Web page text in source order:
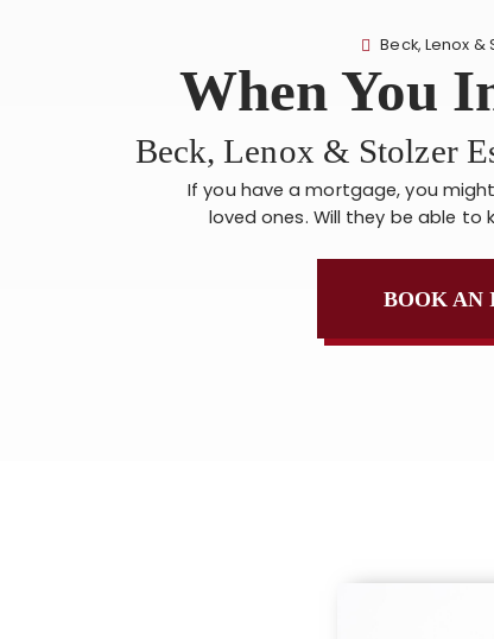
Beck, Lenox &
When You
Beck, Lenox & Stolzer
If you have a mortgage, you
loved ones. Will they be able to
BOOK AN